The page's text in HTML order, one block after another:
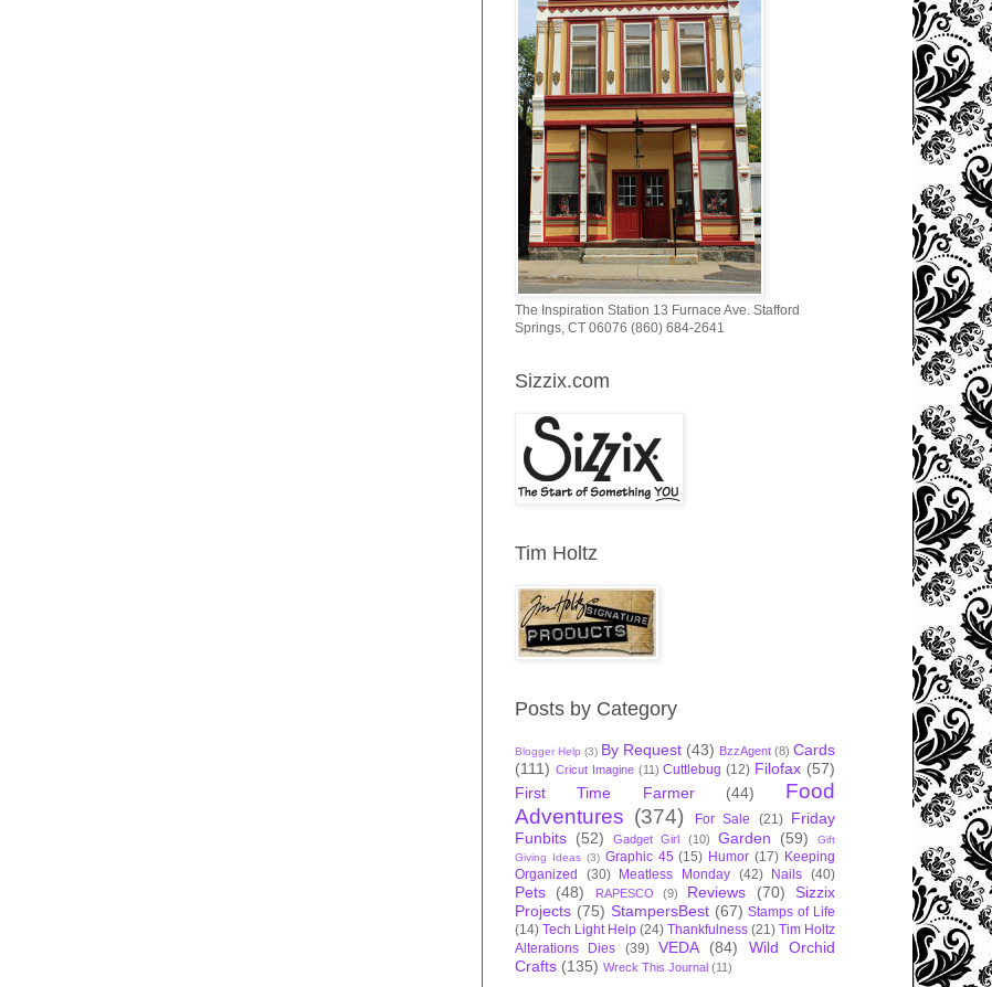
The Inspiration Station 13 Furnace Ave. Stafford
Springs, CT 06076 (860) 684-2641
Sizzix.com
Tim Holtz
Posts by Category
Blogger Help (3) By Request (43) BzzAgent (8) Cards
(111) Cricut Imagine (11) Cuttlebug (12) Filofax (57)
First Time Farmer
(44)
Food
Adventures (374) For Sale (21) Friday
Funbits (52) Gadget Girl (10) Garden (59)
Gift
Giving Ideas (3) Graphic 45 (15) Humor (17) Keeping
Organized
(30) Meatless Monday (42) Nails (40)
Pets (48) RAPESCO (9) Reviews (70)
Sizzix
Projects (75) StampersBest (67) Stamps of Life
(14) Tech Light Help (24) Thankfulness (21) Tim Holtz
Alterations Dies
(39) VEDA (84)
Wild Orchid
Crafts (135) Wreck This Journal (11)